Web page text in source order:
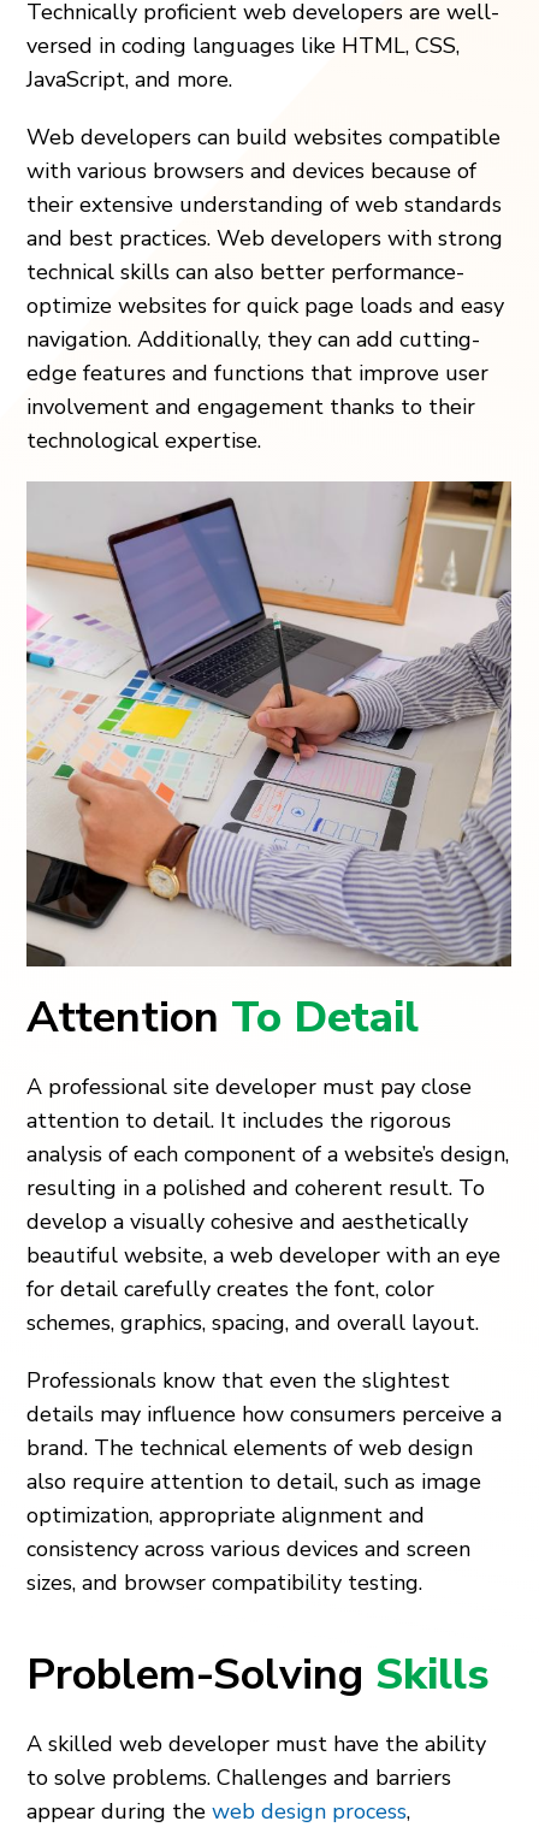
Technically proficient web developers are well-
versed in coding languages like HTML, CSS,
JavaScript, and more.
Web developers can build websites compatible
with various browsers and devices because of
their extensive understanding of web standards
and best practices. Web developers with strong
technical skills can also better performance-
optimize websites for quick page loads and easy
navigation. Additionally, they can add cutting-
edge features and functions that improve user
involvement and engagement thanks to their
technological expertise.
Attention To Detail
A professional site developer must pay close
attention to detail. It includes the rigorous
analysis of each component of a website’s design,
resulting in a polished and coherent result. To
develop a visually cohesive and aesthetically
beautiful website, a web developer with an eye
for detail carefully creates the font, color
schemes, graphics, spacing, and overall layout.
Professionals know that even the slightest
details may influence how consumers perceive a
brand. The technical elements of web design
also require attention to detail, such as image
optimization, appropriate alignment and
consistency across various devices and screen
sizes, and browser compatibility testing.
Problem-Solving Skills
A skilled web developer must have the ability
to solve problems. Challenges and barriers
appear during theweb design process,